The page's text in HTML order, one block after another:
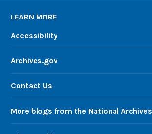
LEARN MORE
Accessibility
Archives.gov
Contact Us
More blogs from the National Archives